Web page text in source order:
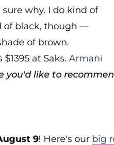
why. I do kind of
of black, though —
of brown.
at Saks. Armani
you'd like to
9! Here's our big